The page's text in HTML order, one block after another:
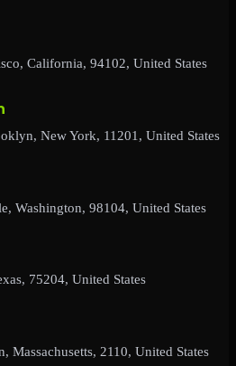
California, 94102, United States
New York, 11201, United States
Washington, 98104, United States
75204, United States
Massachusetts, 2110, United States